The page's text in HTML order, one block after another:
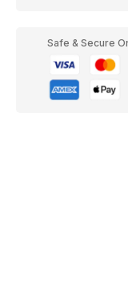
Safe & Secure